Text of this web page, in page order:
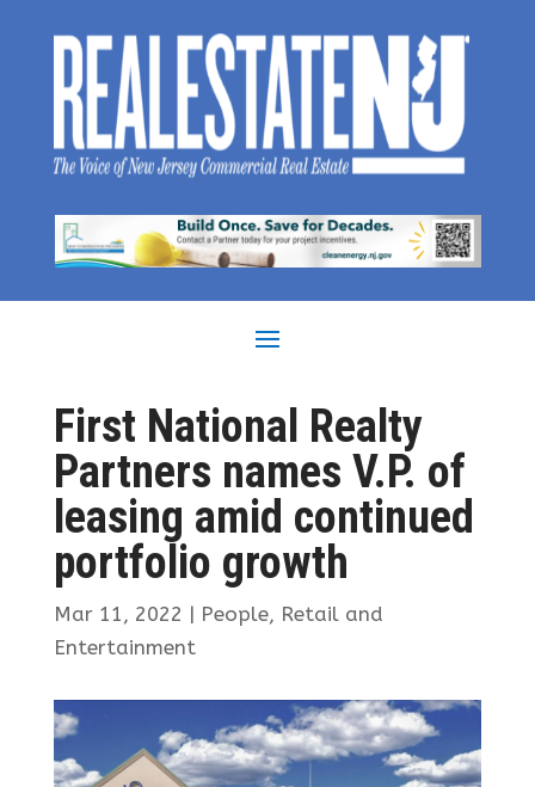
First National Realty
Partners names V.P. of
leasing amid continued
portfolio growth
Mar 11, 2022 | People, Retail and
Entertainment